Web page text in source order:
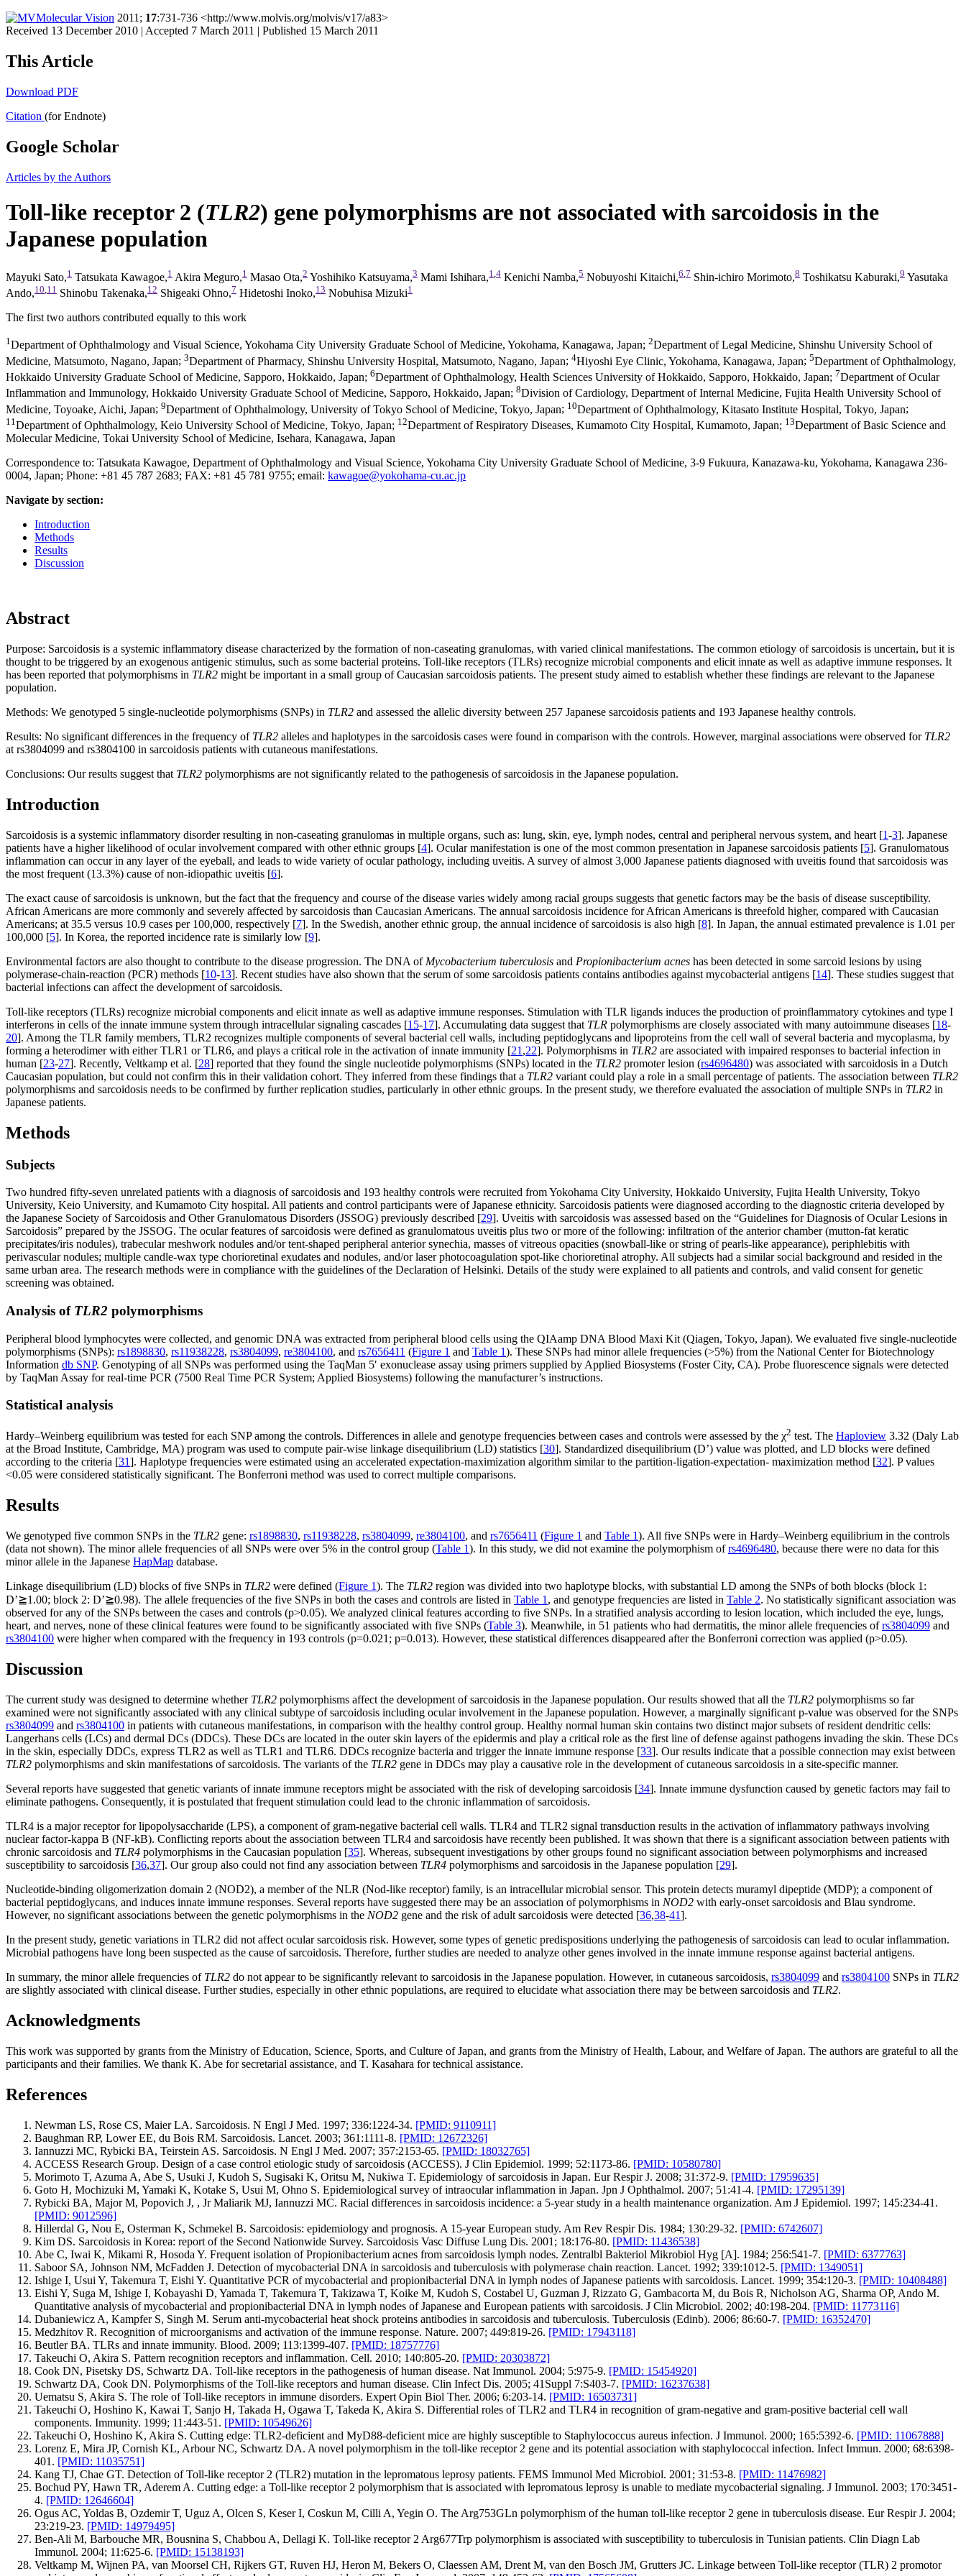
Molecular Vision 2011; 17:731-736 <http://www.molvis.org/molvis/v17/a83>
Received 13 December 2010 | Accepted 7 March 2011 | Published 15 March 2011
This Article
Download PDF
Citation (for Endnote)
Google Scholar
Articles by the Authors
Toll-like receptor 2 (TLR2) gene polymorphisms are not associated with sarcoidosis in the
Japanese population
Mayuki Sato,1 Tatsukata Kawagoe,1 Akira Meguro,1 Masao Ota,2 Yoshihiko Katsuyama,3 Mami Ishihara,1 4 Kenichi Namba,5 Nobuyoshi Kitaichi,6 7 Shin-ichiro Morimoto,8 Toshikatsu Kaburaki,9 Yasutaka
Ando,10 11 Shinobu Takenaka,12 Shigeaki Ohno,7 Hidetoshi Inoko,13 Nobuhisa Mizuki1
The first two authors contributed equally to this work
1Department of Ophthalmology and Visual Science, Yokohama City University Graduate School of Medicine, Yokohama, Kanagawa, Japan; 2Department of Legal Medicine, Shinshu University School of
Medicine, Matsumoto, Nagano, Japan; 3Department of Pharmacy, Shinshu University Hospital, Matsumoto, Nagano, Japan; 4Hiyoshi Eye Clinic, Yokohama, Kanagawa, Japan; 5Department of Ophthalmology,
Hokkaido University Graduate School of Medicine, Sapporo, Hokkaido, Japan; 6Department of Ophthalmology, Health Sciences University of Hokkaido, Sapporo, Hokkaido, Japan; 7Department of Ocular
Inflammation and Immunology, Hokkaido University Graduate School of Medicine, Sapporo, Hokkaido, Japan; 8Division of Cardiology, Department of Internal Medicine, Fujita Health University School of
Medicine, Toyoake, Aichi, Japan; 9Department of Ophthalmology, University of Tokyo School of Medicine, Tokyo, Japan; 10Department of Ophthalmology, Kitasato Institute Hospital, Tokyo, Japan;
11 Department of Ophthalmology, Keio University School of Medicine, Tokyo, Japan; 12Department of Respiratory Diseases, Kumamoto City Hospital, Kumamoto, Japan; 13Department of Basic Science and
Molecular Medicine, Tokai University School of Medicine, Isehara, Kanagawa, Japan
Correspondence to: Tatsukata Kawagoe, Department of Ophthalmology and Visual Science, Yokohama City University Graduate School of Medicine, 3-9 Fukuura, Kanazawa-ku, Yokohama, Kanagawa 236-
0004, Japan; Phone: +81 45 787 2683; FAX: +81 45 781 9755; email: kawagoe@yokohama-cu.ac.jp
Navigate by section:
Introduction
Methods
Results
Discussion
Abstract
Purpose: Sarcoidosis is a systemic inflammatory disease characterized by the formation of non-caseating granulomas, with varied clinical manifestations. The common etiology of sarcoidosis is uncertain, but it is
thought to be triggered by an exogenous antigenic stimulus, such as some bacterial proteins. Toll-like receptors (TLRs) recognize microbial components and elicit innate as well as adaptive immune responses. It
has been reported that polymorphisms in TLR2 might be important in a small group of Caucasian sarcoidosis patients. The present study aimed to establish whether these findings are relevant to the Japanese
population.
Methods: We genotyped 5 single-nucleotide polymorphisms (SNPs) in TLR2 and assessed the allelic diversity between 257 Japanese sarcoidosis patients and 193 Japanese healthy controls.
Results: No significant differences in the frequency of TLR2 alleles and haplotypes in the sarcoidosis cases were found in comparison with the controls. However, marginal associations were observed for TLR2
at rs3804099 and rs3804100 in sarcoidosis patients with cutaneous manifestations.
Conclusions: Our results suggest that TLR2 polymorphisms are not significantly related to the pathogenesis of sarcoidosis in the Japanese population.
Introduction
Sarcoidosis is a systemic inflammatory disorder resulting in non-caseating granulomas in multiple organs, such as: lung, skin, eye, lymph nodes, central and peripheral nervous system, and heart [1-3]. Japanese
patients have a higher likelihood of ocular involvement compared with other ethnic groups [4]. Ocular manifestation is one of the most common presentation in Japanese sarcoidosis patients [5]. Granulomatous
inflammation can occur in any layer of the eyeball, and leads to wide variety of ocular pathology, including uveitis. A survey of almost 3,000 Japanese patients diagnosed with uveitis found that sarcoidosis was
the most frequent (13.3%) cause of non-idiopathic uveitis [6].
The exact cause of sarcoidosis is unknown, but the fact that the frequency and course of the disease varies widely among racial groups suggests that genetic factors may be the basis of disease susceptibility.
African Americans are more commonly and severely affected by sarcoidosis than Caucasian Americans. The annual sarcoidosis incidence for African Americans is threefold higher, compared with Caucasian
Americans; at 35.5 versus 10.9 cases per 100,000, respectively [7]. In the Swedish, another ethnic group, the annual incidence of sarcoidosis is also high [8]. In Japan, the annual estimated prevalence is 1.01 per
100,000 [5]. In Korea, the reported incidence rate is similarly low [9].
Environmental factors are also thought to contribute to the disease progression. The DNA of Mycobacterium tuberculosis and Propionibacterium acnes has been detected in some sarcoid lesions by using
polymerase-chain-reaction (PCR) methods [10-13]. Recent studies have also shown that the serum of some sarcoidosis patients contains antibodies against mycobacterial antigens [14]. These studies suggest that
bacterial infections can affect the development of sarcoidosis.
Toll-like receptors (TLRs) recognize microbial components and elicit innate as well as adaptive immune responses. Stimulation with TLR ligands induces the production of proinflammatory cytokines and type I
interferons in cells of the innate immune system through intracellular signaling cascades [15-17]. Accumulating data suggest that TLR polymorphisms are closely associated with many autoimmune diseases [18-
20]. Among the TLR family members, TLR2 recognizes multiple components of several bacterial cell walls, including peptidoglycans and lipoproteins from the cell wall of several bacteria and mycoplasma, by
forming a heterodimer with either TLR1 or TLR6, and plays a critical role in the activation of innate immunity [21 ,22]. Polymorphisms in TLR2 are associated with impaired responses to bacterial infection in
human [23-27]. Recently, Veltkamp et al. [28] reported that they found the single nucleotide polymorphisms (SNPs) located in the TLR2 promoter lesion (rs4696480) was associated with sarcoidosis in a Dutch
Caucasian population, but could not confirm this in their validation cohort. They inferred from these findings that a TLR2 variant could play a role in a small percentage of patients. The association between TLR2
polymorphisms and sarcoidosis needs to be confirmed by further replication studies, particularly in other ethnic groups. In the present study, we therefore evaluated the association of multiple SNPs in TLR2 in
Japanese patients.
Methods
Subjects
Two hundred fifty-seven unrelated patients with a diagnosis of sarcoidosis and 193 healthy controls were recruited from Yokohama City University, Hokkaido University, Fujita Health University, Tokyo
University, Keio University, and Kumamoto City hospital. All patients and control participants were of Japanese ethnicity. Sarcoidosis patients were diagnosed according to the diagnostic criteria developed by
the Japanese Society of Sarcoidosis and Other Granulomatous Disorders (JSSOG) previously described [29]. Uveitis with sarcoidosis was assessed based on the “Guidelines for Diagnosis of Ocular Lesions in
Sarcoidosis” prepared by the JSSOG. The ocular features of sarcoidosis were defined as granulomatous uveitis plus two or more of the following: infiltration of the anterior chamber (mutton-fat keratic
precipitates/iris nodules), trabecular meshwork nodules and/or tent-shaped peripheral anterior synechia, masses of vitreous opacities (snowball-like or string of pearls-like appearance), periphlebitis with
perivascular nodules; multiple candle-wax type chorioretinal exudates and nodules, and/or laser photocoagulation spot-like chorioretinal atrophy. All subjects had a similar social background and resided in the
same urban area. The research methods were in compliance with the guidelines of the Declaration of Helsinki. Details of the study were explained to all patients and controls, and valid consent for genetic
screening was obtained.
Analysis of TLR2 polymorphisms
Peripheral blood lymphocytes were collected, and genomic DNA was extracted from peripheral blood cells using the QIAamp DNA Blood Maxi Kit (Qiagen, Tokyo, Japan). We evaluated five single-nucleotide
polymorphisms (SNPs): rs1898830, rs11938228, rs3804099, re3804100, and rs7656411 (Figure 1 and Table 1). These SNPs had minor allele frequencies (>5%) from the National Center for Biotechnology
Information db SNP. Genotyping of all SNPs was performed using the TaqMan 5′ exonuclease assay using primers supplied by Applied Biosystems (Foster City, CA). Probe fluorescence signals were detected
by TaqMan Assay for real-time PCR (7500 Real Time PCR System; Applied Biosystems) following the manufacturer’s instructions.
Statistical analysis
Hardy–Weinberg equilibrium was tested for each SNP among the controls. Differences in allele and genotype frequencies between cases and controls were assessed by the χ2 test. The Haploview 3.32 (Daly Lab
at the Broad Institute, Cambridge, MA) program was used to compute pair-wise linkage disequilibrium (LD) statistics [30]. Standardized disequilibrium (D’) value was plotted, and LD blocks were defined
according to the criteria [31]. Haplotype frequencies were estimated using an accelerated expectation-maximization algorithm similar to the partition-ligation-expectation- maximization method [32]. P values
<0.05 were considered statistically significant. The Bonferroni method was used to correct multiple comparisons.
Results
We genotyped five common SNPs in the TLR2 gene: rs1898830, rs11938228, rs3804099, re3804100, and rs7656411 (Figure 1 and Table 1). All five SNPs were in Hardy–Weinberg equilibrium in the controls
(data not shown). The minor allele frequencies of all SNPs were over 5% in the control group (Table 1). In this study, we did not examine the polymorphism ofrs4696480, because there were no data for this
minor allele in the Japanese HapMap database.
Linkage disequilibrium (LD) blocks of five SNPs in TLR2 were defined (Figure 1). The TLR2 region was divided into two haplotype blocks, with substantial LD among the SNPs of both blocks (block 1:
D’≧1.00; block 2: D’≧0.98). The allele frequencies of the five SNPs in both the cases and controls are listed in Table 1 , and genotype frequencies are listed in Table 2. No statistically significant association was
observed for any of the SNPs between the cases and controls (p>0.05). We analyzed clinical features according to five SNPs. In a stratified analysis according to lesion location, which included the eye, lungs,
heart, and nerves, none of these clinical features were found to be significantly associated with five SNPs (Table 3). Meanwhile, in 51 patients who had dermatitis, the minor allele frequencies ofrs3804099 and
rs3804100 were higher when compared with the frequency in 193 controls (p=0.021; p=0.013). However, these statistical differences disappeared after the Bonferroni correction was applied (p>0.05).
Discussion
The current study was designed to determine whether TLR2 polymorphisms affect the development of sarcoidosis in the Japanese population. Our results showed that all the TLR2 polymorphisms so far
examined were not significantly associated with any clinical subtype of sarcoidosis including ocular involvement in the Japanese population. However, a marginally significant p-value was observed for the SNPs
rs3804099 and rs3804100 in patients with cutaneous manifestations, in comparison with the healthy control group. Healthy normal human skin contains two distinct major subsets of resident dendritic cells:
Langerhans cells (LCs) and dermal DCs (DDCs). These DCs are located in the outer skin layers of the epidermis and play a critical role as the first line of defense against pathogens invading the skin. These DCs
in the skin, especially DDCs, express TLR2 as well as TLR1 and TLR6. DDCs recognize bacteria and trigger the innate immune response [33]. Our results indicate that a possible connection may exist between
TLR2 polymorphisms and skin manifestations of sarcoidosis. The variants of the TLR2 gene in DDCs may play a causative role in the development of cutaneous sarcoidosis in a site-specific manner.
Several reports have suggested that genetic variants of innate immune receptors might be associated with the risk of developing sarcoidosis [34]. Innate immune dysfunction caused by genetic factors may fail to
eliminate pathogens. Consequently, it is postulated that frequent stimulation could lead to the chronic inflammation of sarcoidosis.
TLR4 is a major receptor for lipopolysaccharide (LPS), a component of gram-negative bacterial cell walls. TLR4 and TLR2 signal transduction results in the activation of inflammatory pathways involving
nuclear factor-kappa B (NF-kB). Conflicting reports about the association between TLR4 and sarcoidosis have recently been published. It was shown that there is a significant association between patients with
chronic sarcoidosis and TLR4 polymorphisms in the Caucasian population [35]. Whereas, subsequent investigations by other groups found no significant association between polymorphisms and increased
susceptibility to sarcoidosis [36,37]. Our group also could not find any association between TLR4 polymorphisms and sarcoidosis in the Japanese population [29].
Nucleotide-binding oligomerization domain 2 (NOD2), a member of the NLR (Nod-like receptor) family, is an intracellular microbial sensor. This protein detects muramyl dipeptide (MDP); a component of
bacterial peptidoglycans, and induces innate immune responses. Several reports have suggested there may be an association of polymorphisms in NOD2 with early-onset sarcoidosis and Blau syndrome.
However, no significant associations between the genetic polymorphisms in the NOD2 gene and the risk of adult sarcoidosis were detected [36,38-41].
In the present study, genetic variations in TLR2 did not affect ocular sarcoidosis risk. However, some types of genetic predispositions underlying the pathogenesis of sarcoidosis can lead to ocular inflammation.
Microbial pathogens have long been suspected as the cause of sarcoidosis. Therefore, further studies are needed to analyze other genes involved in the innate immune response against bacterial antigens.
In summary, the minor allele frequencies of TLR2 do not appear to be significantly relevant to sarcoidosis in the Japanese population. However, in cutaneous sarcoidosis, rs3804099 and rs3804100 SNPs in TLR2
are slightly associated with clinical disease. Further studies, especially in other ethnic populations, are required to elucidate what association there may be between sarcoidosis and TLR2.
Acknowledgments
This work was supported by grants from the Ministry of Education, Science, Sports, and Culture of Japan, and grants from the Ministry of Health, Labour, and Welfare of Japan. The authors are grateful to all the
participants and their families. We thank K. Abe for secretarial assistance, and T. Kasahara for technical assistance.
References
Newman LS, Rose CS, Maier LA. Sarcoidosis. N Engl J Med. 1997; 336:1224-34. [PMID: 9110911]
Baughman RP, Lower EE, du Bois RM. Sarcoidosis. Lancet. 2003; 361:1111-8. [PMID: 12672326]
Iannuzzi MC, Rybicki BA, Teirstein AS. Sarcoidosis. N Engl J Med. 2007; 357:2153-65. [PMID: 18032765]
ACCESS Research Group. Design of a case control etiologic study of sarcoidosis (ACCESS). J Clin Epidemiol. 1999; 52:1173-86. [PMID: 10580780]
Morimoto T, Azuma A, Abe S, Usuki J, Kudoh S, Sugisaki K, Oritsu M, Nukiwa T. Epidemiology of sarcoidosis in Japan. Eur Respir J. 2008; 31:372-9. [PMID: 17959635]
Goto H, Mochizuki M, Yamaki K, Kotake S, Usui M, Ohno S. Epidemiological survey of intraocular inflammation in Japan. Jpn J Ophthalmol. 2007; 51:41-4. [PMID: 17295139]
Rybicki BA, Major M, Popovich J, , Jr Maliarik MJ, Iannuzzi MC. Racial differences in sarcoidosis incidence: a 5-year study in a health maintenance organization. Am J Epidemiol. 1997; 145:234-41.
[PMID: 9012596]
Hillerdal G, Nou E, Osterman K, Schmekel B. Sarcoidosis: epidemiology and prognosis. A 15-year European study. Am Rev Respir Dis. 1984; 130:29-32. [PMID: 6742607]
Kim DS. Sarcoidosis in Korea: report of the Second Nationwide Survey. Sarcoidosis Vasc Diffuse Lung Dis. 2001; 18:176-80. [PMID: 11436538]
Abe C, Iwai K, Mikami R, Hosoda Y. Frequent isolation of Propionibacterium acnes from sarcoidosis lymph nodes. Zentralbl Bakteriol Mikrobiol Hyg [A]. 1984; 256:541-7. [PMID: 6377763]
Saboor SA, Johnson NM, McFadden J. Detection of mycobacterial DNA in sarcoidosis and tuberculosis with polymerase chain reaction. Lancet. 1992; 339:1012-5. [PMID: 1349051]
Ishige I, Usui Y, Takemura T, Eishi Y. Quantitative PCR of mycobacterial and propionibacterial DNA in lymph nodes of Japanese patients with sarcoidosis. Lancet. 1999; 354:120-3. [PMID: 10408488]
Eishi Y, Suga M, Ishige I, Kobayashi D, Yamada T, Takemura T, Takizawa T, Koike M, Kudoh S, Costabel U, Guzman J, Rizzato G, Gambacorta M, du Bois R, Nicholson AG, Sharma OP, Ando M.
Quantitative analysis of mycobacterial and propionibacterial DNA in lymph nodes of Japanese and European patients with sarcoidosis. J Clin Microbiol. 2002; 40:198-204. [PMID: 11773116]
Dubaniewicz A, Kampfer S, Singh M. Serum anti-mycobacterial heat shock proteins antibodies in sarcoidosis and tuberculosis. Tuberculosis (Edinb). 2006; 86:60-7. [PMID: 16352470]
Medzhitov R. Recognition of microorganisms and activation of the immune response. Nature. 2007; 449:819-26. [PMID: 17943118]
Beutler BA. TLRs and innate immunity. Blood. 2009; 113:1399-407. [PMID: 18757776]
Takeuchi O, Akira S. Pattern recognition receptors and inflammation. Cell. 2010; 140:805-20. [PMID: 20303872]
Cook DN, Pisetsky DS, Schwartz DA. Toll-like receptors in the pathogenesis of human disease. Nat Immunol. 2004; 5:975-9. [PMID: 15454920]
Schwartz DA, Cook DN. Polymorphisms of the Toll-like receptors and human disease. Clin Infect Dis. 2005; 41Suppl 7:S403-7. [PMID: 16237638]
Uematsu S, Akira S. The role of Toll-like receptors in immune disorders. Expert Opin Biol Ther. 2006; 6:203-14. [PMID: 16503731]
Takeuchi O, Hoshino K, Kawai T, Sanjo H, Takada H, Ogawa T, Takeda K, Akira S. Differential roles of TLR2 and TLR4 in recognition of gram-negative and gram-positive bacterial cell wall
components. Immunity. 1999; 11:443-51. [PMID: 10549626]
Takeuchi O, Hoshino K, Akira S. Cutting edge: TLR2-deficient and MyD88-deficient mice are highly susceptible to Staphylococcus aureus infection. J Immunol. 2000; 165:5392-6. [PMID: 11067888]
Lorenz E, Mira JP, Cornish KL, Arbour NC, Schwartz DA. A novel polymorphism in the toll-like receptor 2 gene and its potential association with staphylococcal infection. Infect Immun. 2000; 68:6398-
401. [PMID: 11035751]
Kang TJ, Chae GT. Detection of Toll-like receptor 2 (TLR2) mutation in the lepromatous leprosy patients. FEMS Immunol Med Microbiol. 2001; 31:53-8. [PMID: 11476982]
Bochud PY, Hawn TR, Aderem A. Cutting edge: a Toll-like receptor 2 polymorphism that is associated with lepromatous leprosy is unable to mediate mycobacterial signaling. J Immunol. 2003; 170:3451-
4. [PMID: 12646604]
Ogus AC, Yoldas B, Ozdemir T, Uguz A, Olcen S, Keser I, Coskun M, Cilli A, Yegin O. The Arg753GLn polymorphism of the human toll-like receptor 2 gene in tuberculosis disease. Eur Respir J. 2004;
23:219-23. [PMID: 14979495]
Ben-Ali M, Barbouche MR, Bousnina S, Chabbou A, Dellagi K. Toll-like receptor 2 Arg677Trp polymorphism is associated with susceptibility to tuberculosis in Tunisian patients. Clin Diagn Lab
Immunol. 2004; 11:625-6. [PMID: 15138193]
Veltkamp M, Wijnen PA, van Moorsel CH, Rijkers GT, Ruven HJ, Heron M, Bekers O, Claessen AM, Drent M, van den Bosch JM, Grutters JC. Linkage between Toll-like receptor (TLR) 2 promotor